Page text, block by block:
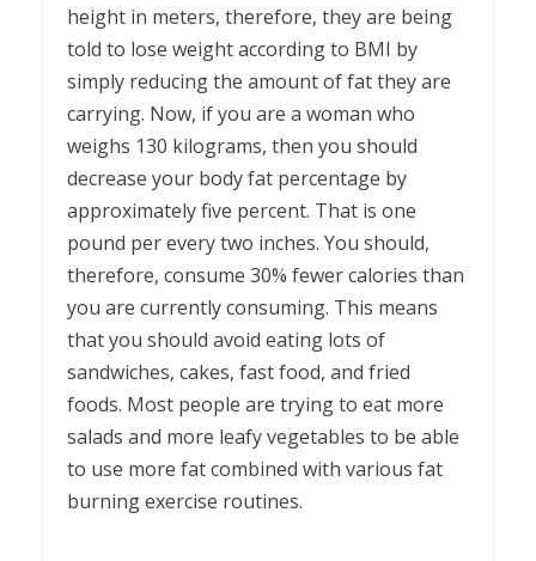
height in meters, therefore, they are being
told to lose weight according to BMI by
simply reducing the amount of fat they are
carrying. Now, if you are a woman who
weighs 130 kilograms, then you should
decrease your body fat percentage by
approximately five percent. That is one
pound per every two inches. You should,
therefore, consume 30% fewer calories than
you are currently consuming. This means
that you should avoid eating lots of
sandwiches, cakes, fast food, and fried
foods. Most people are trying to eat more
salads and more leafy vegetables to be able
to use more fat combined with various fat
burning exercise routines.